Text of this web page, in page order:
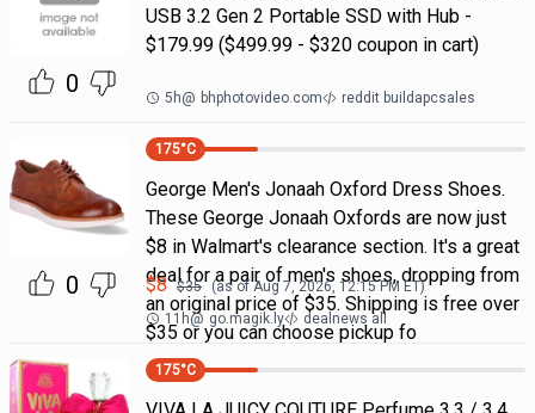
0
USB 3.2 Gen 2 Portable SSD with Hub -
$179.99 ($499.99 - $320 coupon in cart)
5h@ bhphotovideo.com reddit buildapcsales
0
175°C
George Men's Jonaah Oxford Dress Shoes.
These George Jonaah Oxfords are now just
$8 in Walmart's clearance section. It's a great
deal for a pair of men's shoes, dropping from
an original price of $35. Shipping is free over
$35 or you can choose pickup fo
$8 $35 (as ofAug 7, 2026, 12:15 PM ET)
11h@ go.magik.ly dealnews all
175°C